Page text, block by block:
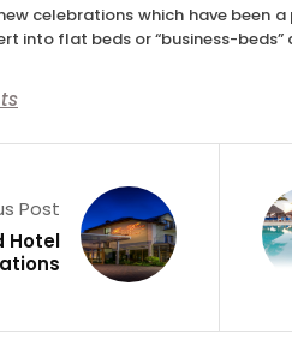
celebrations which have been
into flat beds or “business-beds”
Post
Hotel